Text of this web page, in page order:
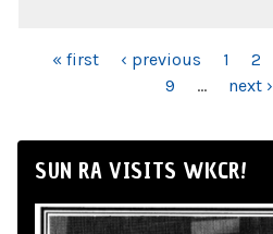
PAGES
« first ‹ previous 1 2
9
… next ›
SUN RA VISITS WKCR!